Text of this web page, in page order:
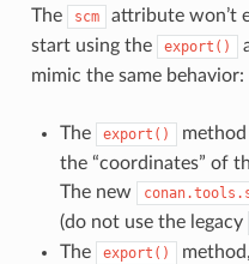
The scm
attribute won’t
start using the
export()
mimic the same behavior:
The export()
the “coordinates” of
The new
(do not use the legacy
The
export()